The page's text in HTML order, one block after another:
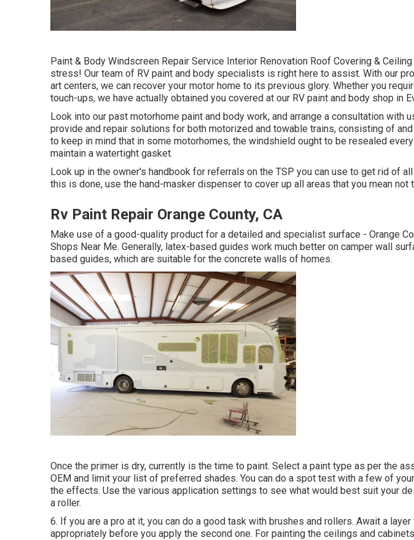
Paint & Body Windscreen Repair Service Interior Renovation Roof Covering &
stress! Our team of RV paint and body specialists is right here to assist. With our
art centers, we can recover your motor home to its previous glory. Whether you
touch-ups, we have actually obtained you covered at our RV paint and body shop in
Look into our past motorhome paint and body work, and arrange a consultation with
provide and repair solutions for both motorized and towable trains, consisting of
to keep in mind that in some motorhomes, the windshield ought to be resealed
maintain a watertight gasket.
Look up in the owner's handbook for referrals on the TSP you can use to get rid of
this is done, use the hand-masker dispenser to cover up all areas that you mean not
Rv Paint Repair Orange County, CA
Make use of a good-quality product for a detailed and specialist surface - Orange
Shops Near Me. Generally, latex-based guides work much better on camper wall
based guides, which are suitable for the concrete walls of homes.
Once the primer is dry, currently is the time to paint. Select a paint type as per the
OEM and limit your list of preferred shades. You can do a spot test with a few of
the effects. Use the various application settings to see what would best suit your
a roller.
6. If you are a pro at it, you can do a good task with brushes and rollers. Await a
appropriately before you apply the second one. For painting the ceilings and